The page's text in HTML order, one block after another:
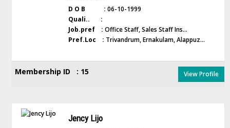
D O B : 06-10-1999
Quali.. :
Job.pref : Office Staff, Sales Staff Ins...
Pref.Loc : Trivandrum, Ernakulam, Alappuz...
Membership ID : 15 View Profile
Jency Lijo